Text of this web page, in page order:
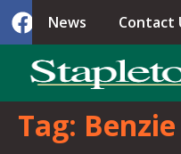
News Contact
Tag: